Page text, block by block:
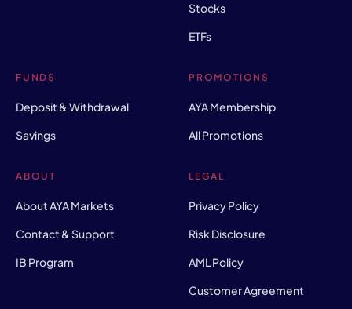
Stocks
ETFs
FUNDS
Deposit & Withdrawal
Savings
PROMOTIONS
AYA Membership
All Promotions
ABOUT
About AYA Markets
Contact & Support
IB Program
LEGAL
Privacy Policy
Risk Disclosure
AML Policy
Customer Agreement